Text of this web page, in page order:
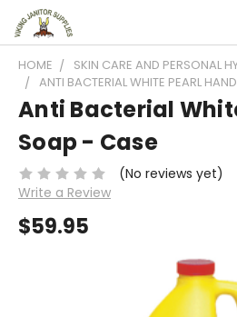
HOME
SKIN CARE AND PERSONAL
ANTI BACTERIAL WHITE PEARL
Anti Bacterial
Soap - Case
(No reviews yet)
Write a Review
$59.95